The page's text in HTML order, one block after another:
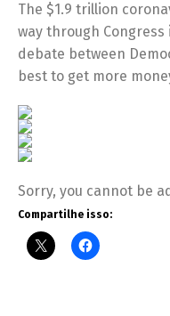
The $1.9 trillion
way through
debate between
best to get more
Sorry, you cannot be
Compartilhe isso: